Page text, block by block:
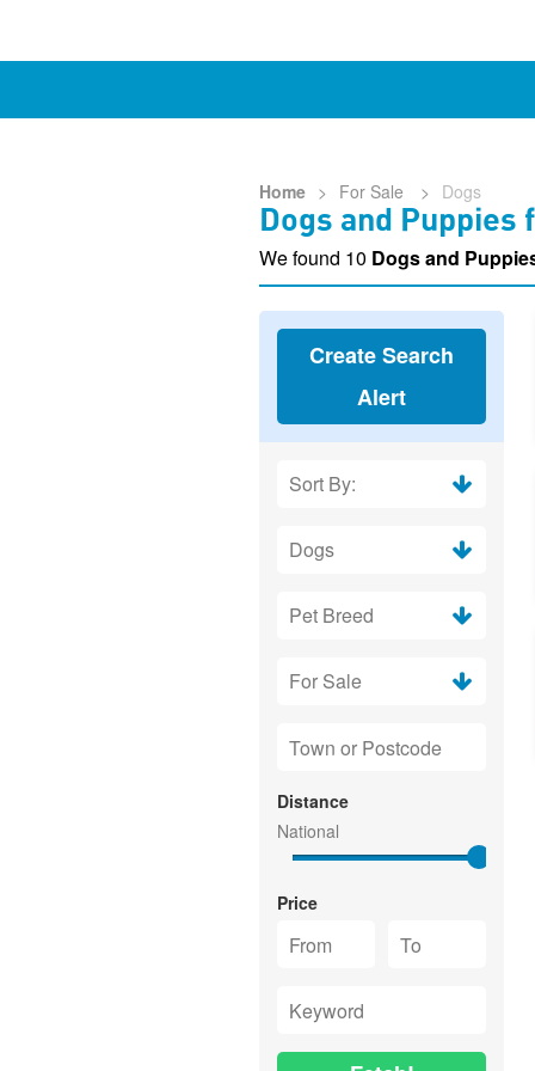
Home > For Sale > Dogs
Dogs and
We found 10 Dogs and
Create Search
Alert
Distance
Price